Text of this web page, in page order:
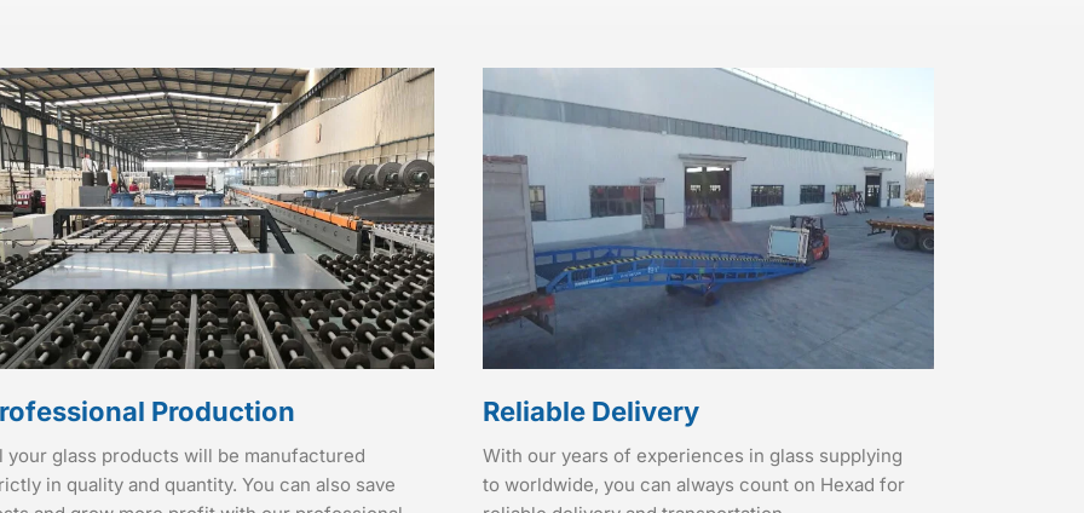
Production
your glass products will be manufactured
in quality and quantity. You can also save
Reliable Delivery
With our years of experiences in glass supplying
to worldwide, you can always count on Hexad for